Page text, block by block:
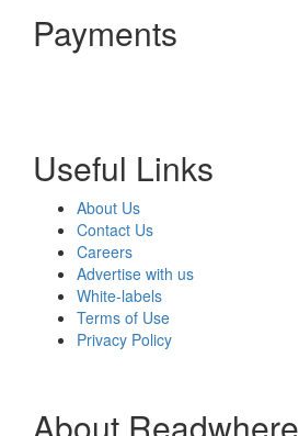
Payments
Useful Links
About Us
Contact Us
Careers
Advertise with us
White-labels
Terms of Use
Privacy Policy
About Readwhere